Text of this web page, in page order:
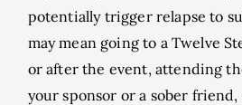
potentially trigger relapse to
may mean going to a Twelve
or after the event, attending
your sponsor or a sober